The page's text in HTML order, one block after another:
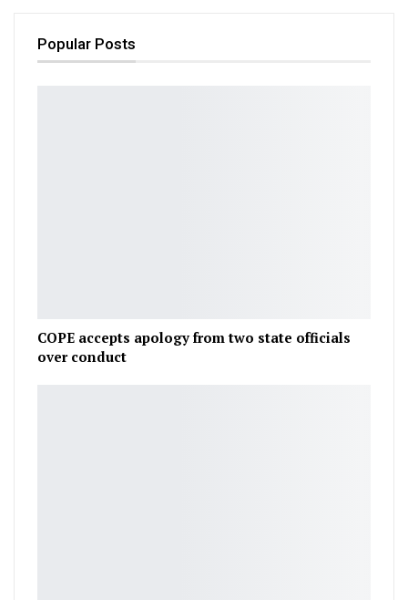
Popular Posts
COPE accepts apology from two state officials
over conduct